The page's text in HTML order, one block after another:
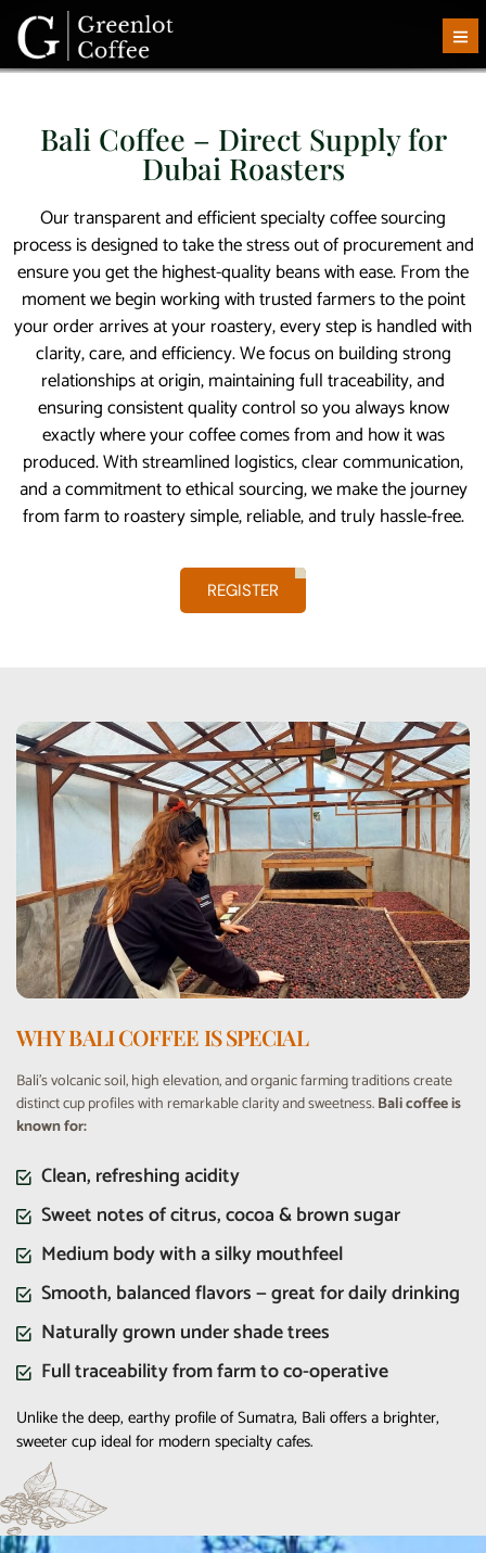
Bali Coffee – Direct Supply for
Dubai Roasters
Our transparent and efficient specialty coffee sourcing
process is designed to take the stress out of procurement and
ensure you get the highest-quality beans with ease. From the
moment we begin working with trusted farmers to the point
your order arrives at your roastery, every step is handled with
clarity, care, and efficiency. We focus on building strong
relationships at origin, maintaining full traceability, and
ensuring consistent quality control so you always know
exactly where your coffee comes from and how it was
produced. With streamlined logistics, clear communication,
and a commitment to ethical sourcing, we make the journey
from farm to roastery simple, reliable, and truly hassle-free.
REGISTER
WHY BALI COFFEE IS SPECIAL
Bali’s volcanic soil, high elevation, and organic farming traditions create
distinct cup profiles with remarkable clarity and sweetness.Bali coffee is
known for:
Clean, refreshing acidity
Sweet notes of citrus, cocoa & brown sugar
Medium body with a silky mouthfeel
Smooth, balanced flavors — great for daily drinking
Naturally grown under shade trees
Full traceability from farm to co-operative
Unlike the deep, earthy profile of Sumatra, Bali offers a brighter,
sweeter cup ideal for modern specialty cafes.